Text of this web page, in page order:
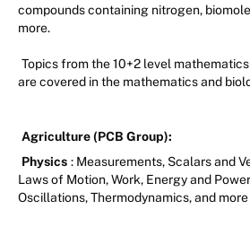
compounds containing nitrogen,
more.
Topics from the 10+2 level
are covered in the mathematics and
Agriculture (PCB Group):
Physics : Measurements, Scalars and
Laws of Motion, Work, Energy and
Oscillations, Thermodynamics, and